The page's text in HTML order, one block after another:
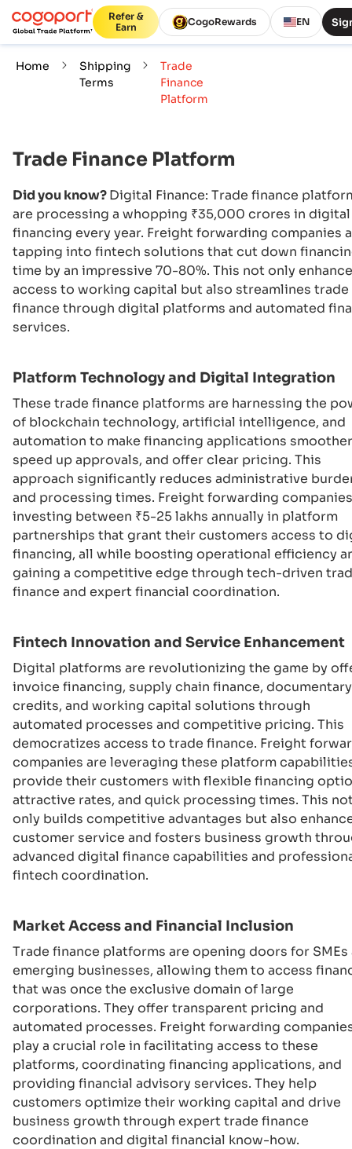
Refer &
Earn
CogoRewards EN
Home
Shipping
Terms
Trade
Finance
Platform
Trade Finance Platform
Did you know?Digital Finance: Trade finance
are processing a whopping ₹35,000 crores in digital
financing every year. Freight forwarding companies
tapping into fintech solutions that cut down
time by an impressive 70-80%. This not only
access to working capital but also streamlines trade
finance through digital platforms and automated
services.
Platform Technology and Digital Integration
These trade finance platforms are harnessing the
of blockchain technology, artificial intelligence, and
automation to make financing applications
speed up approvals, and offer clear pricing. This
approach significantly reduces administrative
and processing times. Freight forwarding
investing between ₹5-25 lakhs annually in platform
partnerships that grant their customers access to
financing, all while boosting operational efficiency
gaining a competitive edge through tech-driven
finance and expert financial coordination.
Fintech Innovation and Service Enhancement
Digital platforms are revolutionizing the game by
invoice financing, supply chain finance, documentary
credits, and working capital solutions through
automated processes and competitive pricing. This
democratizes access to trade finance. Freight
companies are leveraging these platform
provide their customers with flexible financing
attractive rates, and quick processing times. This
only builds competitive advantages but also
customer service and fosters business growth
advanced digital finance capabilities and
fintech coordination.
Market Access and Financial Inclusion
Trade finance platforms are opening doors for SMEs
emerging businesses, allowing them to access
that was once the exclusive domain of large
corporations. They offer transparent pricing and
automated processes. Freight forwarding
play a crucial role in facilitating access to these
platforms, coordinating financing applications, and
providing financial advisory services. They help
customers optimize their working capital and drive
business growth through expert trade finance
coordination and digital financial know-how.